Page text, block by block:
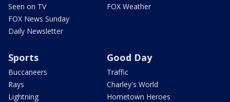
Seen on TV
FOX News Sunday
Daily Newsletter
FOX Weather
Sports
Buccaneers
Rays
Lightning
Good Day
Traffic
Charley's World
Hometown Heroes